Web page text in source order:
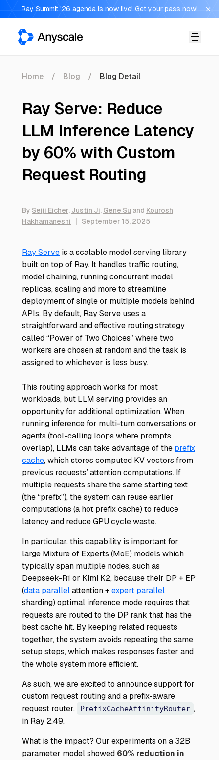
Ray Summit '26 agenda is now live! Get your pass now!
Anyscale
Home Blog Blog Detail
Ray Serve: Reduce
LLM Inference Latency
by 60% with Custom
Request Routing
By Seiji Eicher, Justin Ji, Gene Su and Kourosh
Hakhamaneshi
| September 15, 2025
Ray Serve is a scalable model serving library
built on top of Ray. It handles traffic routing,
model chaining, running concurrent model
replicas, scaling and more to streamline
deployment of single or multiple models behind
APIs. By default, Ray Serve uses a
straightforward and effective routing strategy
called “Power of Two Choices” where two
workers are chosen at random and the task is
assigned to whichever is less busy.
This routing approach works for most
workloads, but LLM serving provides an
opportunity for additional optimization. When
running inference for multi-turn conversations or
agents (tool-calling loops where prompts
overlap), LLMs can take advantage of the prefix
cache, which stores computed KV vectors from
previous requests’ attention computations. If
multiple requests share the same starting text
(the “prefix”), the system can reuse earlier
computations (a hot prefix cache) to reduce
latency and reduce GPU cycle waste.
In particular, this capability is important for
large Mixture of Experts (MoE) models which
typically span multiple nodes, such as
Deepseek-R1 or Kimi K2, because their DP + EP
(data parallelattention +expert parallel
sharding) optimal inference mode requires that
requests are routed to the DP rank that has the
best cache hit. By keeping related requests
together, the system avoids repeating the same
setup steps, which makes responses faster and
the whole system more efficient.
As such, we are excited to announce support for
custom request routing and a prefix-aware
request router,
PrefixCacheAffinityRouter ,
in Ray 2.49.
What is the impact? Our experiments on a 32B
parameter model showed 60% reduction in